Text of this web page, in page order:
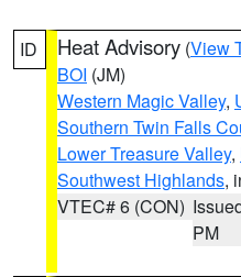
ID Heat Advisory (View
BOI (JM)
Western Magic Valley,
Southern Twin Falls
Lower Treasure Valley,
Southwest Highlands,
VTEC# 6 (CON)
PM